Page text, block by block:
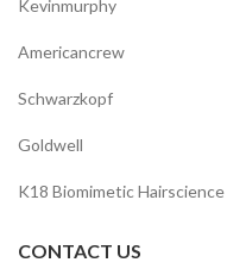
Kevinmurphy
Americancrew
Schwarzkopf
Goldwell
K18 Biomimetic Hairscience
CONTACT US